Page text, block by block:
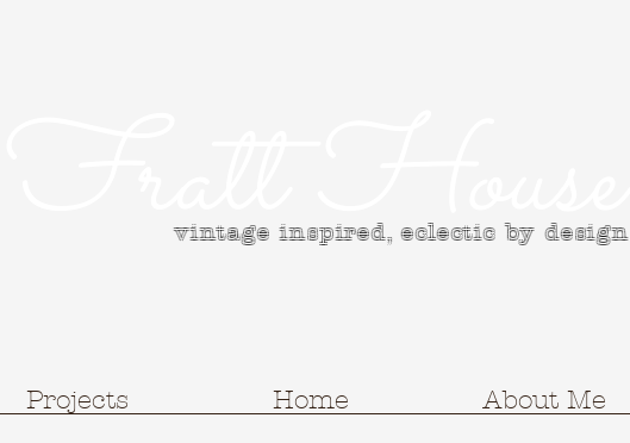
vintage inspired, eclectic by design
Fratt House
Projects Home About Me